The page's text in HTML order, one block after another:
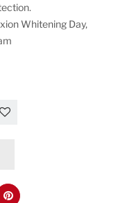
Whitening Day,